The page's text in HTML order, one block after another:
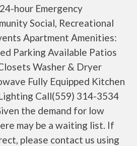
hour Emergency
Social, Recreational
Apartment Amenities:
Parking Available Patios
Washer & Dryer
Fully Equipped Kitchen
Call(559) 314-3534
the demand for low
may be a waiting list. If
please contact us using